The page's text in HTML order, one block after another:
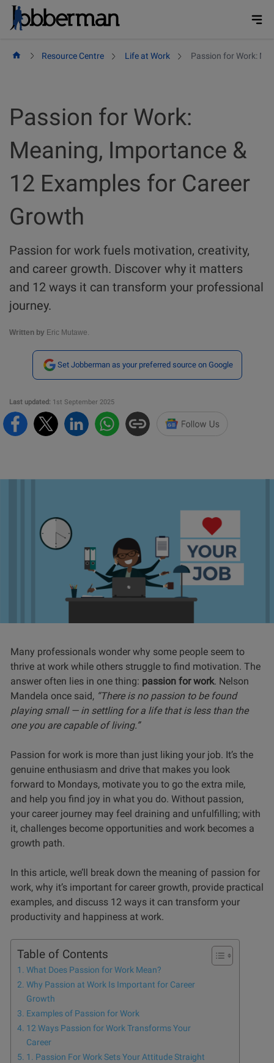
Skip
Resource Centre Life at Work Passion for Work:
Passion for Work:
Meaning, Importance &
12 Examples for Career
Growth
Passion for work fuels motivation, creativity,
and career growth. Discover why it matters
and 12 ways it can transform your professional
journey.
Written by Eric Mutawe.
Set Jobberman as your preferred source on Google
Last updated: 1st September 2025
Many professionals wonder why some people seem to
thrive at work while others struggle to find motivation. The
answer often lies in one thing: passion for work. Nelson
Mandela once said, “There is no passion to be found
playing small — in settling for a life that is less than the
one you are capable of living.”
Passion for work is more than just liking your job. It’s the
genuine enthusiasm and drive that makes you look
forward to Mondays, motivate you to go the extra mile,
and help you find joy in what you do. Without passion,
your career journey may feel draining and unfulfilling; with
it, challenges become opportunities and work becomes a
growth path.
In this article, we’ll break down the meaning of passion for
work, why it’s important for career growth, provide practical
examples, and discuss 12 ways it can transform your
productivity and happiness at work.
Table of Contents
What Does Passion for Work Mean?
Why Passion at Work Is Important for Career
Growth
Examples of Passion for Work
12 Ways Passion for Work Transforms Your
Career
1. Passion For Work Sets Your Attitude Straight